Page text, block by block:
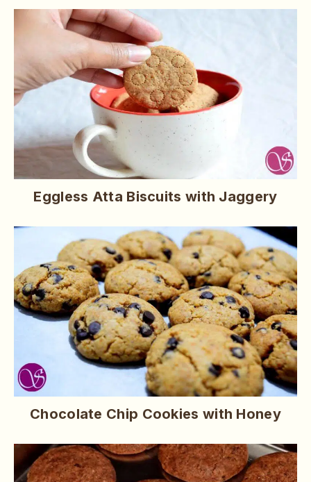
Eggless Atta Biscuits with Jaggery
Chocolate Chip Cookies with Honey